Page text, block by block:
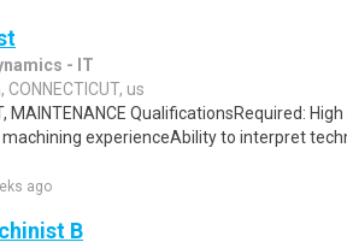
- IT
us
MAINTENANCE QualificationsRequired:
experienceAbility to interpret
ago
B